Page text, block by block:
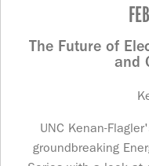
The Future of
and
UNC Kenan-
groundbreaking